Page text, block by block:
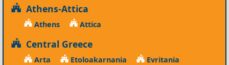
Athens-Attica
Athens Attica
Central Greece
Arta Etoloakarnania
Evritania